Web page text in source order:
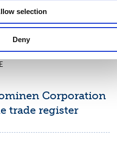
selection
Deny
of the Securities
Corporation
trade register